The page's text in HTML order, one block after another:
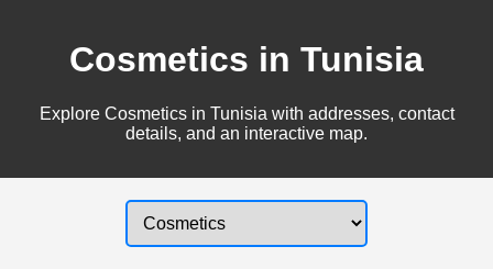
Cosmetics in Tunisia
Explore Cosmetics in Tunisia with addresses, contact
details, and an interactive map.